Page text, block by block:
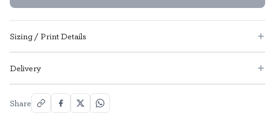
Sizing / Print Details
Delivery
Share